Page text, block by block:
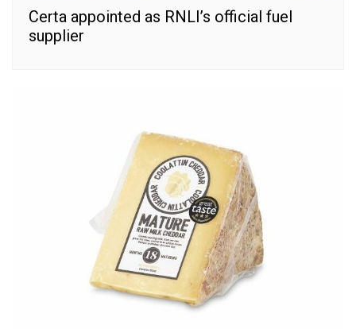
Certa appointed as RNLI’s official fuel
supplier